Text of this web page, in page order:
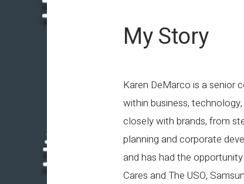
My Story
Karen DeMarco is a senior
within business,
closely with brands, from
planning and corporate
and has had the
Cares and The USO,